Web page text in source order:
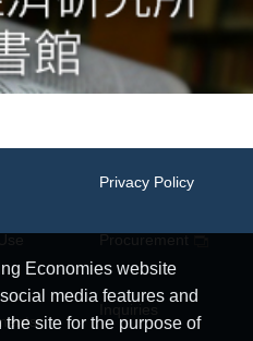
Economies website
media features and
site for the purpose of
Privacy Policy